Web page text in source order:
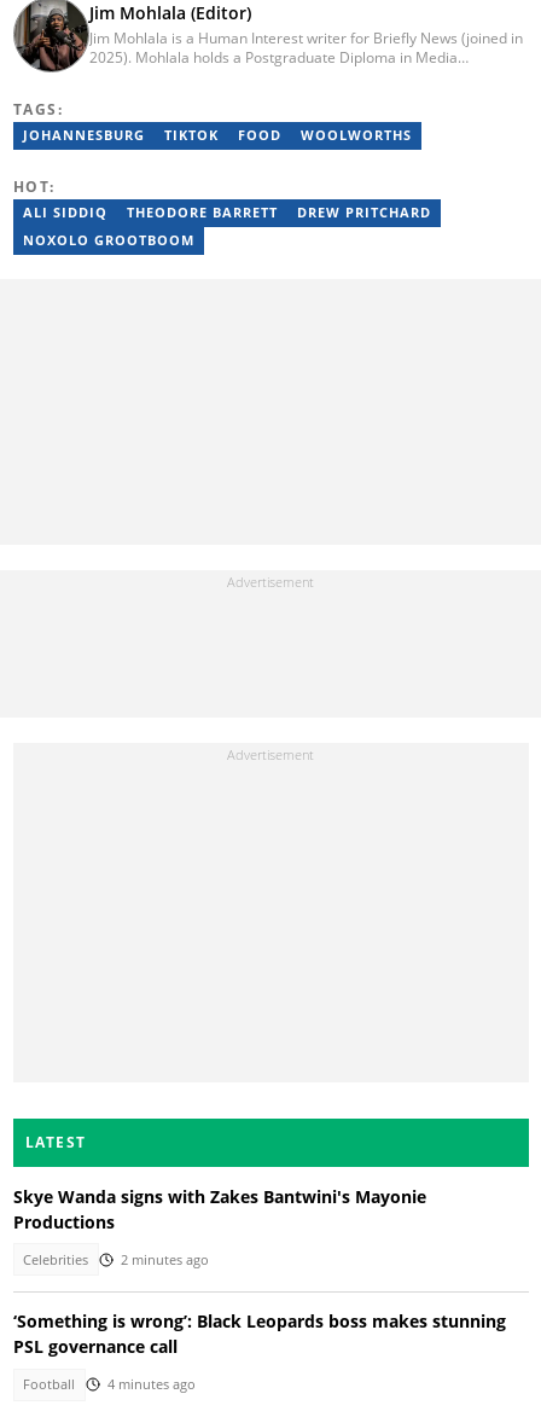
Jim Mohlala (Editor)
Jim Mohlala is a Human Interest writer for Briefly News (joined in
2025). Mohlala holds a Postgraduate Diploma in Media
for the Sunday Times and TimesLIVE. Jim has several years of
experience covering social justice, crime and community stories.
TAGS:
JOHANNESBURG TIKTOK FOOD WOOLWORTHS
HOT:
ALI SIDDIQ THEODORE BARRETT
DREW PRITCHARD
NOXOLO GROOTBOOM
LATEST
Skye Wanda signs with Zakes Bantwini's Mayonie
Productions
Celebrities 2 minutes ago
‘Something is wrong’: Black Leopards boss makes stunning
PSL governance call
Football 4 minutes ago